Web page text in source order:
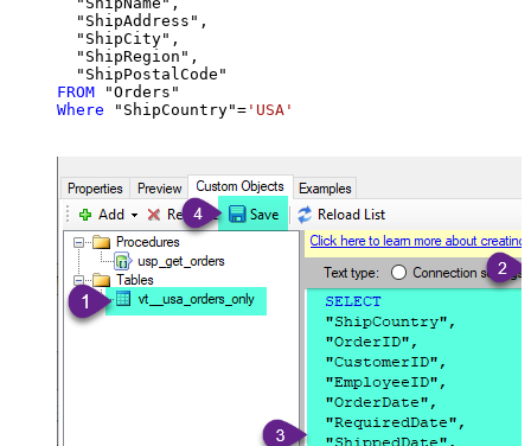
  "ShipAddress",
  "ShipCity",
  "ShipRegion",
FROM
Where "ShipCountry"= 'USA'